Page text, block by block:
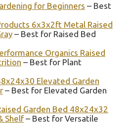
for Beginners – Best
6x3x2ft Metal Raised
– Best for Raised Bed
Organics Raised
– Best for Plant
Elevated Garden
– Best for Elevated Garden
Garden Bed 48x24x32
Shelf– Best for Versatile